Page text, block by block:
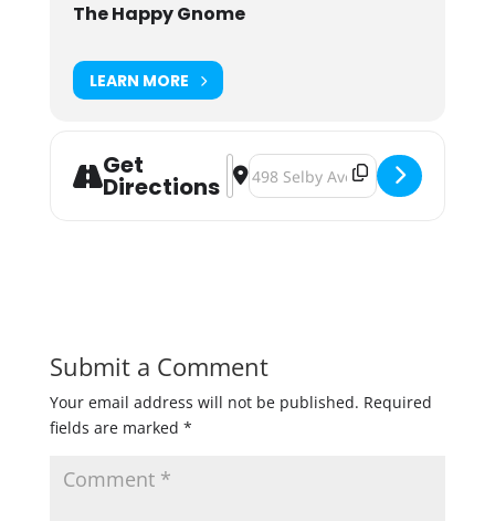
The Happy Gnome
LEARN MORE
Get
Directions
Address - Maui Brewing Luau
Destination Address - Maui
Submit a Comment
Your email address will not be published. Required
fields are marked *